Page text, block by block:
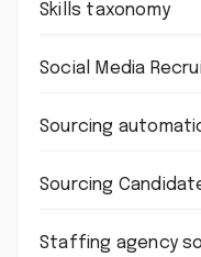
Skills taxonomy
Social Media
Sourcing
Sourcing
Staffing agency